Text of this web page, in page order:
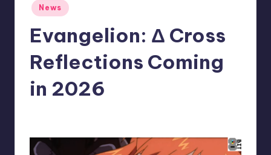
Posted
in
News
Evangelion: Δ Cross
Reflections Coming
in 2026